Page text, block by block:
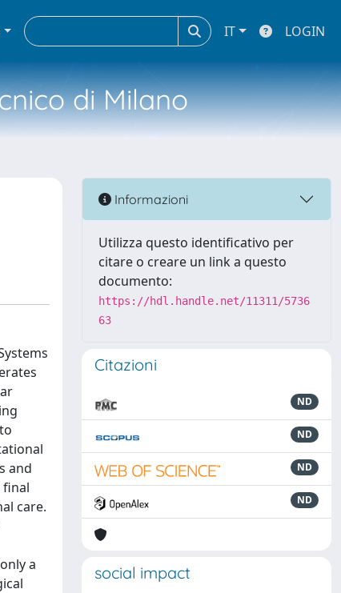
IT LOGIN
di Milano
and
final
care.
a
Informazioni
Utilizza questo identificativo per
citare o creare un link a questo
documento:
https://hdl.handle.net/11311/5736
63
Citazioni
ND
ND
ND
ND
social impact